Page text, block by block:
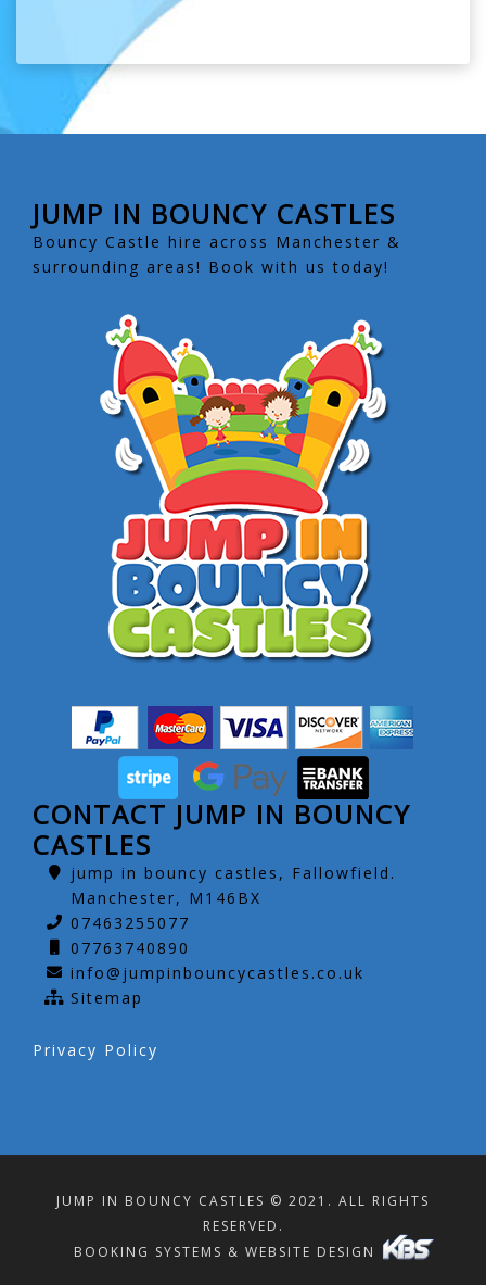
JUMP IN BOUNCY CASTLES
Bouncy Castle hire across Manchester &
surrounding areas! Book with us today!
CONTACT JUMP IN BOUNCY
CASTLES
jump in bouncy castles, Fallowfield.
Manchester, M146BX
07463255077
07763740890
info@jumpinbouncycastles.co.uk
Sitemap
Privacy Policy
JUMP IN BOUNCY CASTLES © 2021. ALL RIGHTS
RESERVED.
BOOKING SYSTEMS & WEBSITE DESIGN